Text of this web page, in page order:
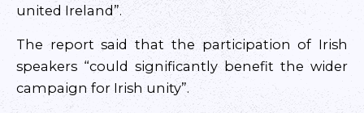
united Ireland”.
The report said that the participation of Irish
speakers “could significantly benefit the wider
campaign for Irish unity”.